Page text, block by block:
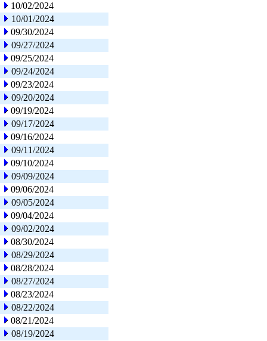
10/02/2024
10/01/2024
09/30/2024
09/27/2024
09/25/2024
09/24/2024
09/23/2024
09/20/2024
09/19/2024
09/17/2024
09/16/2024
09/11/2024
09/10/2024
09/09/2024
09/06/2024
09/05/2024
09/04/2024
09/02/2024
08/30/2024
08/29/2024
08/28/2024
08/27/2024
08/23/2024
08/22/2024
08/21/2024
08/19/2024